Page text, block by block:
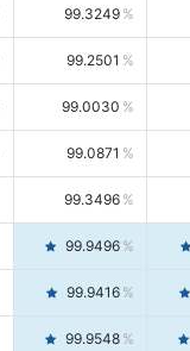
99.3249
99.2501
99.0030
99.0871
99.3496
99.9496
99.9416
99.9548